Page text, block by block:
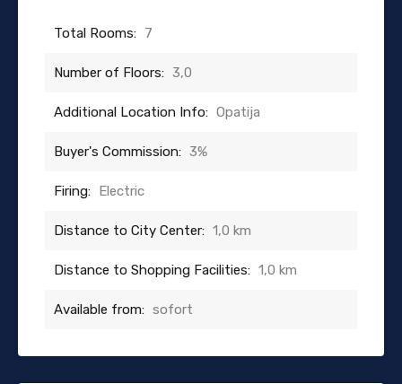
Total Rooms: 7
Number of Floors: 3,0
Additional Location Info: Opatija
Buyer's Commission: 3%
Firing: Electric
Distance to City Center: 1,0 km
Distance to Shopping Facilities: 1,0 km
Available from: sofort